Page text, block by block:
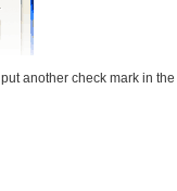
, put another check mark in the